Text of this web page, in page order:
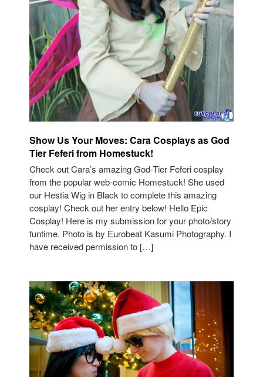
Show Us Your Moves: Cara Cosplays as God
Tier Feferi from Homestuck!
Check out Cara’s amazing God-Tier Feferi cosplay
from the popular web-comic Homestuck! She used
our Hestia Wig in Black to complete this amazing
cosplay! Check out her entry below! Hello Epic
Cosplay! Here is my submission for your photo/story
funtime. Photo is by Eurobeat Kasumi Photography. I
have received permission to […]